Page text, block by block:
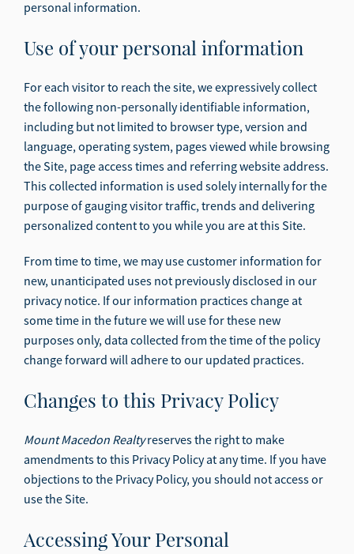
personal information.
Use of your personal information
For each visitor to reach the site, we expressively collect
the following non-personally identifiable information,
including but not limited to browser type, version and
language, operating system, pages viewed while browsing
the Site, page access times and referring website address.
This collected information is used solely internally for the
purpose of gauging visitor traffic, trends and delivering
personalized content to you while you are at this Site.
From time to time, we may use customer information for
new, unanticipated uses not previously disclosed in our
privacy notice. If our information practices change at
some time in the future we will use for these new
purposes only, data collected from the time of the policy
change forward will adhere to our updated practices.
Changes to this Privacy Policy
Mount Macedon Realtyreserves the right to make
amendments to this Privacy Policy at any time. If you have
objections to the Privacy Policy, you should not access or
use the Site.
Accessing Your Personal